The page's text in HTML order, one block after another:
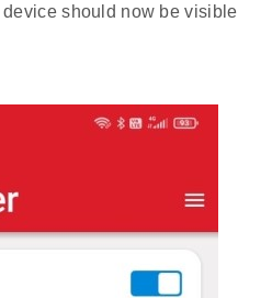
should now be visible